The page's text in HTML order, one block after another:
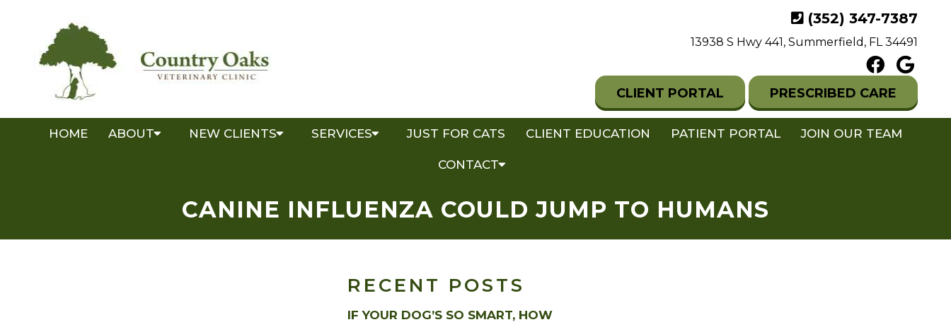
(352) 347-7387
13938 S Hwy 441, Summerfield, FL 34491
CLIENT PORTAL PRESCRIBED CARE
HOME ABOUT NEW CLIENTS SERVICES JUST FOR CATS CLIENT EDUCATION PATIENT PORTAL JOIN OUR TEAM
CONTACT
CANINE INFLUENZA COULD JUMP TO HUMANS
RECENT POSTS
IF YOUR DOG’S SO SMART, HOW